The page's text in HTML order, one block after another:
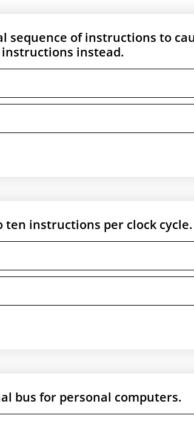
sequence of instructions to
instead.
ten instructions per clock cycle.
bus for personal computers.